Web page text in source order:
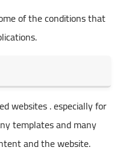
of the conditions that
websites . especially for
templates and many
and the website.